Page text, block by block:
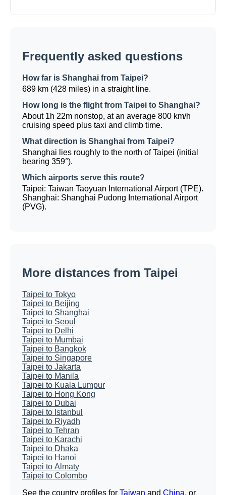
Frequently asked questions
How far is Shanghai from Taipei?
689 km (428 miles) in a straight line.
How long is the flight from Taipei to Shanghai?
About 1h 22m nonstop, at an average 800 km/h
cruising speed plus taxi and climb time.
What direction is Shanghai from Taipei?
Shanghai lies roughly to the north of Taipei (initial
bearing 359°).
Which airports serve this route?
Taipei: Taiwan Taoyuan International Airport (TPE).
Shanghai: Shanghai Pudong International Airport
(PVG).
More distances from Taipei
Taipei to Tokyo
Taipei to Beijing
Taipei to Shanghai
Taipei to Seoul
Taipei to Delhi
Taipei to Mumbai
Taipei to Bangkok
Taipei to Singapore
Taipei to Jakarta
Taipei to Manila
Taipei to Kuala Lumpur
Taipei to Hong Kong
Taipei to Dubai
Taipei to Istanbul
Taipei to Riyadh
Taipei to Tehran
Taipei to Karachi
Taipei to Dhaka
Taipei to Hanoi
Taipei to Almaty
Taipei to Colombo
See the country profiles for Taiwan and China, or